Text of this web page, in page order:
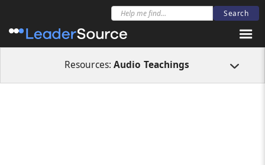
Resources:Audio Teachings
Audio Teachings Jesus Is Your God! ‒ Part 1